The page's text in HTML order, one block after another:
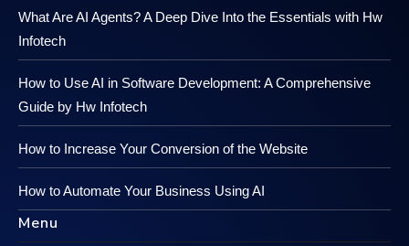
What Are AI Agents? A Deep Dive Into the Essentials with Hw
Infotech
How to Use AI in Software Development: A Comprehensive
Guide by Hw Infotech
How to Increase Your Conversion of the Website
How to Automate Your Business Using AI
Menu